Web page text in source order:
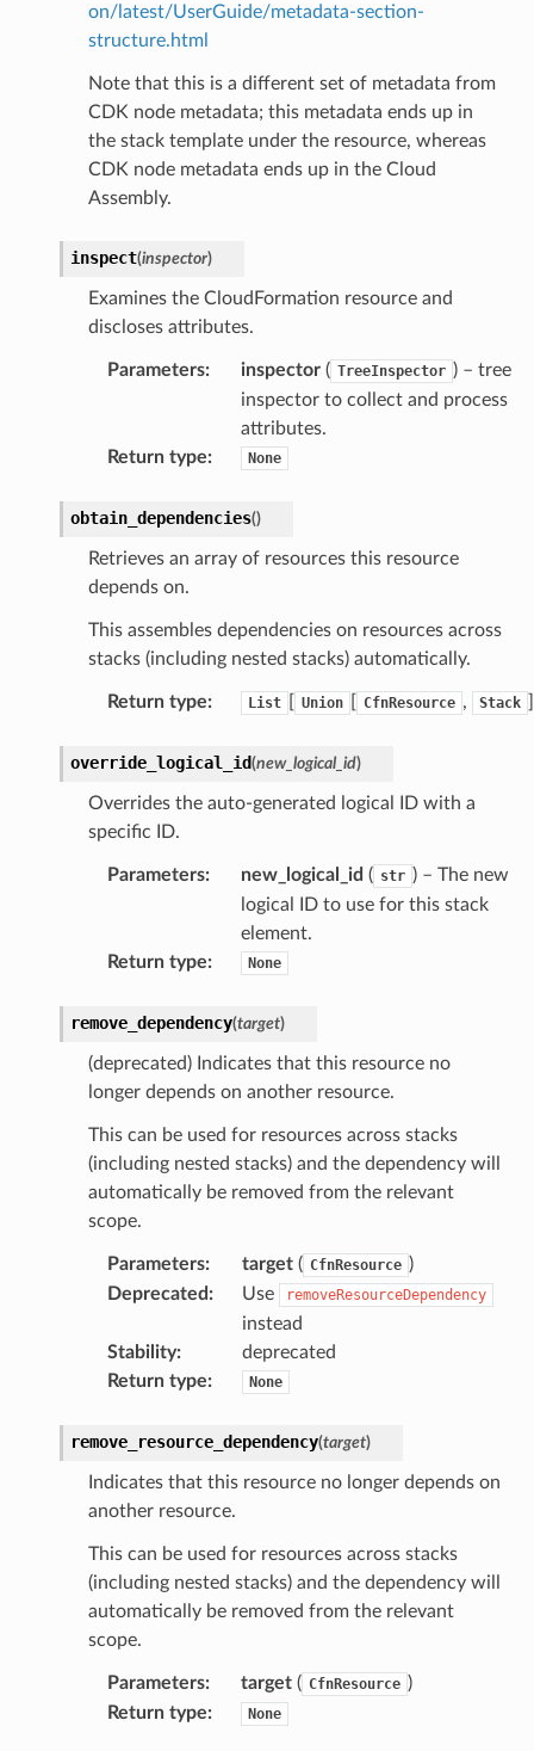
on/latest/UserGuide/metadata-section-
structure.html
Note that this is a different set of metadata from
CDK node metadata; this metadata ends up in
the stack template under the resource, whereas
CDK node metadata ends up in the Cloud
Assembly.
inspect(inspector)
Examines the CloudFormation resource and
discloses attributes.
Parameters: inspector( TreeInspector ) – tree
inspector to collect and process
attributes.
Return type: None
obtain_dependencies()
Retrieves an array of resources this resource
depends on.
This assembles dependencies on resources across
stacks (including nested stacks) automatically.
Return type: List Union CfnResource , Stack
override_logical_id(new_logical_id)
Overrides the auto-generated logical ID with a
specific ID.
Parameters: new_logical_id ( str ) – The new
logical ID to use for this stack
element.
Return type: None
remove_dependency(target)
(deprecated) Indicates that this resource no
longer depends on another resource.
This can be used for resources across stacks
(including nested stacks) and the dependency will
automatically be removed from the relevant
scope.
Parameters: target( CfnResource )
Deprecated : Use removeResourceDependency
instead
Stability:
deprecated
Return type: None
remove_resource_dependency(target)
Indicates that this resource no longer depends on
another resource.
This can be used for resources across stacks
(including nested stacks) and the dependency will
automatically be removed from the relevant
scope.
Parameters: target( CfnResource )
Return type: None